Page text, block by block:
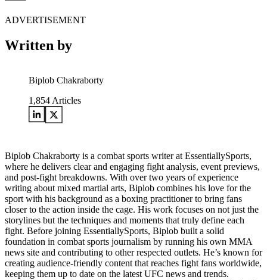
ADVERTISEMENT
Written by
Biplob Chakraborty
1,854 Articles
Biplob Chakraborty is a combat sports writer at EssentiallySports,
where he delivers clear and engaging fight analysis, event previews,
and post-fight breakdowns. With over two years of experience
writing about mixed martial arts, Biplob combines his love for the
sport with his background as a boxing practitioner to bring fans
closer to the action inside the cage. His work focuses on not just the
storylines but the techniques and moments that truly define each
fight. Before joining EssentiallySports, Biplob built a solid
foundation in combat sports journalism by running his own MMA
news site and contributing to other respected outlets. He’s known for
creating audience-friendly content that reaches fight fans worldwide,
keeping them up to date on the latest UFC news and trends.